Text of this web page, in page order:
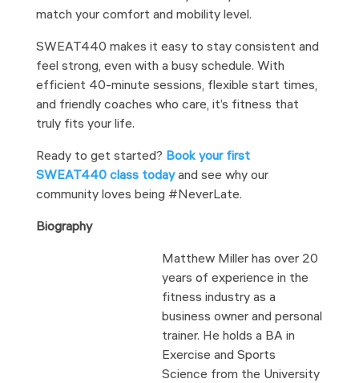
match your comfort and mobility level.
SWEAT440 makes it easy to stay consistent and
feel strong, even with a busy schedule. With
efficient 40-minute sessions, flexible start times,
and friendly coaches who care, it’s fitness that
truly fits your life.
Ready to get started? Book your first
SWEAT440 class today and see why our
community loves being #NeverLate.
Biography
Matthew Miller has over 20
years of experience in the
fitness industry as a
business owner and personal
trainer. He holds a BA in
Exercise and Sports
Science from the University